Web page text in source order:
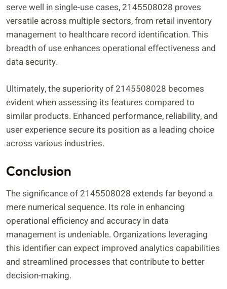
serve well in single-use cases, 2145508028 proves
versatile across multiple sectors, from retail inventory
management to healthcare record identification. This
breadth of use enhances operational effectiveness and
data security.
Ultimately, the superiority of 2145508028 becomes
evident when assessing its features compared to
similar products. Enhanced performance, reliability, and
user experience secure its position as a leading choice
across various industries.
Conclusion
The significance of 2145508028 extends far beyond a
mere numerical sequence. Its role in enhancing
operational efficiency and accuracy in data
management is undeniable. Organizations leveraging
this identifier can expect improved analytics capabilities
and streamlined processes that contribute to better
decision-making.